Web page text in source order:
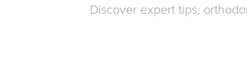
Discover expert tips,